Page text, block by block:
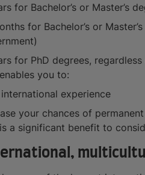
for Bachelor’s or Master’s
for Bachelor’s or
for PhD degrees,
you to:
international experience
your chances of
a significant benefit to